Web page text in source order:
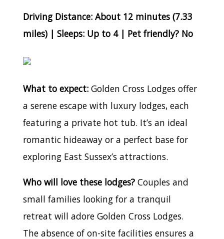
Driving Distance: About 12 minutes (7.33
miles) | Sleeps: Up to 4 | Pet friendly? No
What to expect: Golden Cross Lodges offer
a serene escape with luxury lodges, each
featuring a private hot tub. It’s an ideal
romantic hideaway or a perfect base for
exploring East Sussex’s attractions.
Who will love these lodges? Couples and
small families looking for a tranquil
retreat will adore Golden Cross Lodges.
The absence of on-site facilities ensures a